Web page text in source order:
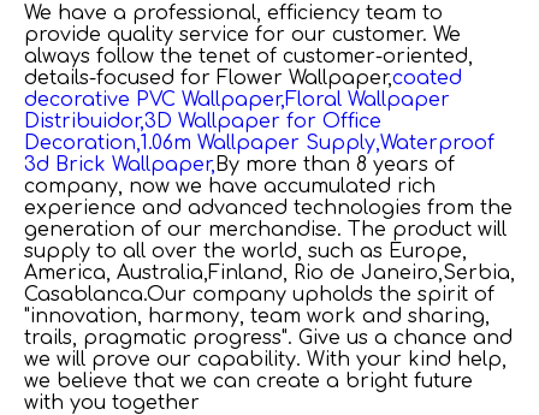
We have a professional, efficiency team to
provide quality service for our customer. We
always follow the tenet of customer-oriented,
details-focused for Flower Wallpaper,coated
decorative PVC Wallpaper,Floral Wallpaper
Distribuidor,3D Wallpaper for Office
Decoration,1.06m Wallpaper Supply,Waterproof
3d Brick Wallpaper, By more than 8 years of
company, now we have accumulated rich
experience and advanced technologies from the
generation of our merchandise. The product will
supply to all over the world, such as Europe,
America, Australia,Finland, Rio de Janeiro,Serbia,
Casablanca.Our company upholds the spirit of
"innovation, harmony, team work and sharing,
trails, pragmatic progress". Give us a chance and
we will prove our capability. With your kind help,
we believe that we can create a bright future
with you together